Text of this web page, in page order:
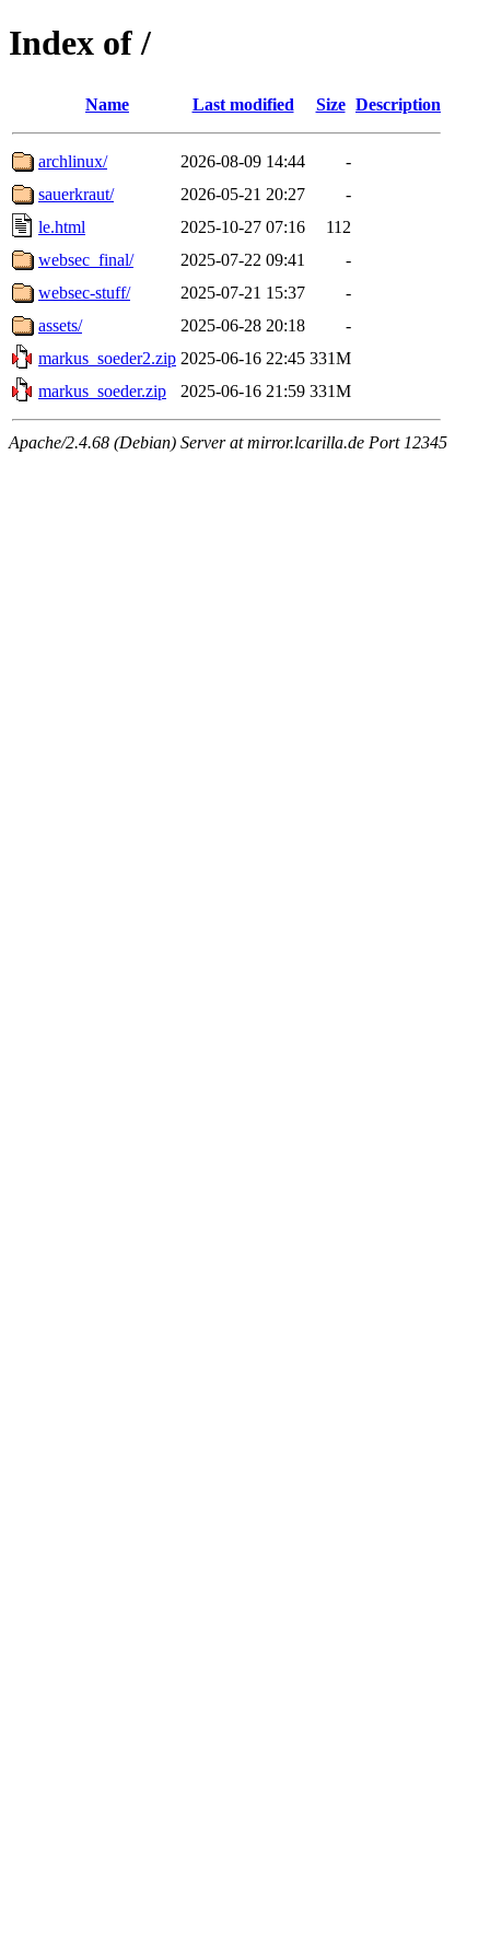
Index of /
Name Last modified Size Description
archlinux/ 2026-08-09 14:44
-
sauerkraut/
2026-05-21 20:27
-
le.html
2025-10-27 07:16
112
websec_final/
2025-07-22 09:41
-
websec-stuff/
2025-07-21 15:37
-
assets/
2025-06-28 20:18
-
markus_soeder2.zip 2025-06-16 22:45 331M
markus_soeder.zip
2025-06-16 21:59 331M
Apache/2.4.68 (Debian) Server at mirror.lcarilla.de Port 12345